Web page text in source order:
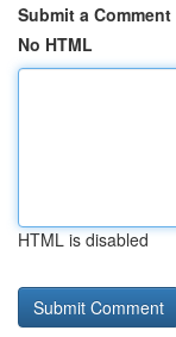
Submit a Comment
No HTML
HTML is disabled